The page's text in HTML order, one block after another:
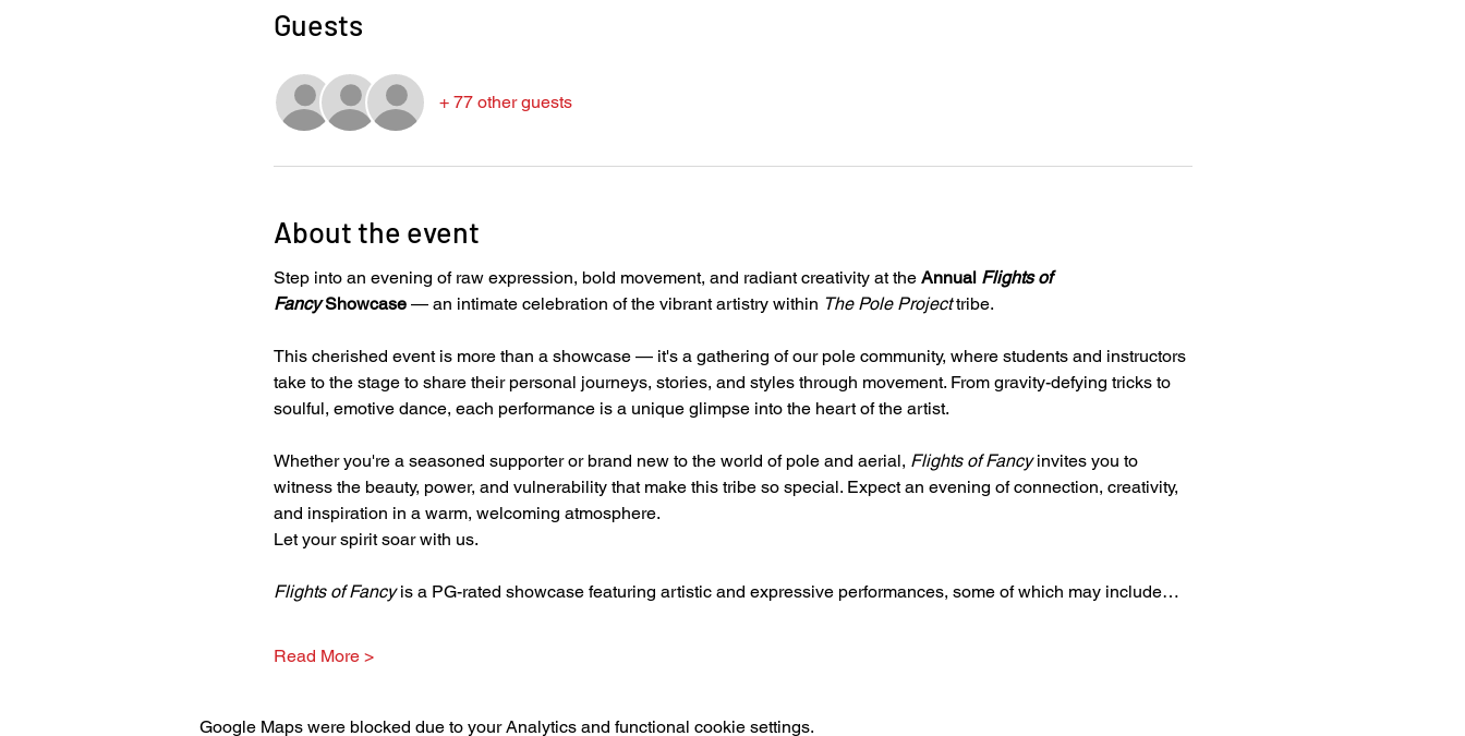
Guests
+ 77 other guests
About the event
Step into an evening of raw expression, bold movement, and radiant creativity at the Annual Flights of
Fancy Showcase — an intimate celebration of the vibrant artistry within The Pole Project tribe.
This cherished event is more than a showcase — it's a gathering of our pole community, where students and instructors
take to the stage to share their personal journeys, stories, and styles through movement. From gravity-defying tricks to
soulful, emotive dance, each performance is a unique glimpse into the heart of the artist.
Whether you're a seasoned supporter or brand new to the world of pole and aerial, Flights of Fancy invites you to
witness the beauty, power, and vulnerability that make this tribe so special. Expect an evening of connection, creativity,
and inspiration in a warm, welcoming atmosphere.
Let your spirit soar with us.
Flights of Fancy is a PG-rated showcase featuring artistic and expressive performances, some of which may include…
Read More >
Google Maps were blocked due to your Analytics and functional cookie settings.